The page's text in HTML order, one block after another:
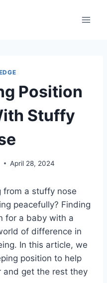
Position
Stuffy
April 28, 2024
from a stuffy nose
peacefully? Finding
for a baby with a
of difference in
In this article, we
position to help
and get the rest they